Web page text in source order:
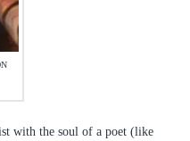
with the soul of a poet (like